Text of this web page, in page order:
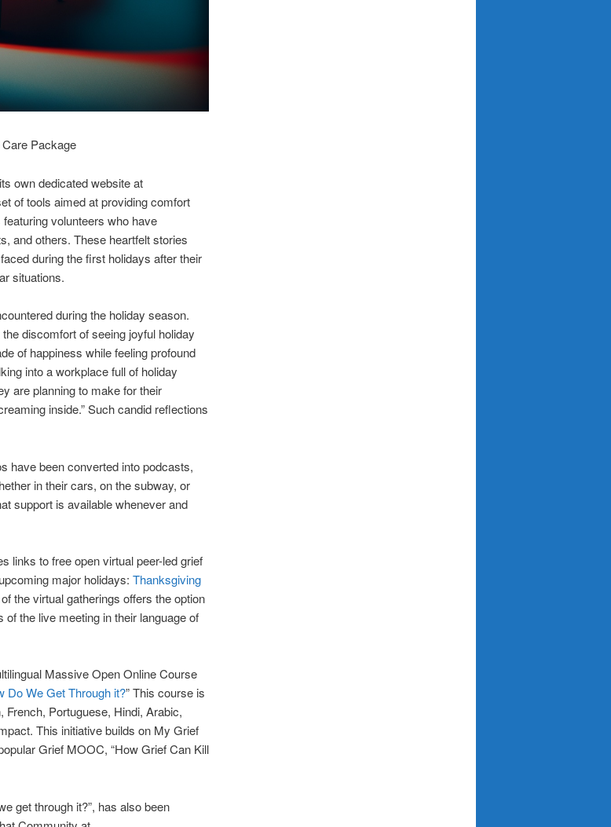
Package
own dedicated website at
of tools aimed at providing comfort
volunteers who have
and others. These heartfelt stories
during the first holidays after their
situations.
during the holiday season.
discomfort of seeing joyful holiday
of happiness while feeling profound
into a workplace full of holiday
are planning to make for their
inside.” Such candid reflections
have been converted into podcasts,
in their cars, on the subway, or
support is available whenever and
links to free open virtual peer-led grief
major holidays: Thanksgiving
the virtual gatherings offers the option
the live meeting in their language of
Massive Open Online Course
Do We Get Through it?” This course is
French, Portuguese, Hindi, Arabic,
This initiative builds on My Grief
Grief MOOC, “How Grief Can Kill
get through it?”, has also been